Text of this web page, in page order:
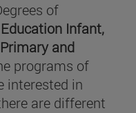
of
Infant,
and
programs of
interested in
are different